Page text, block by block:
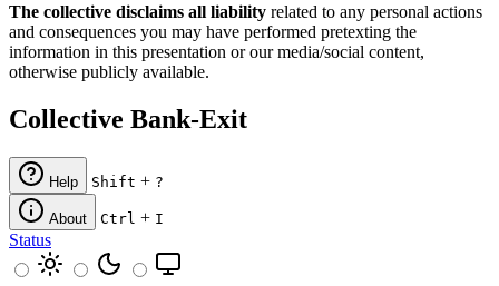
The collective disclaims all liability related to any personal actions
and consequences you may have performed pretexting the
information in this presentation or our media/social content,
otherwise publicly available.
Collective Bank-Exit
Help Shift + ?
About Ctrl + I
Status